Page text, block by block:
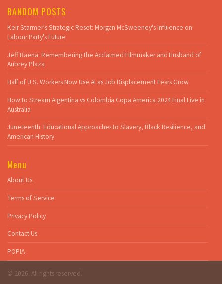
RANDOM POSTS
Keir Starmer's Strategic Reset: Morgan McSweeney's Influence on
Labour Party's Future
Jeff Baena: Remembering the Acclaimed Filmmaker and Husband of
Aubrey Plaza
Half of U.S. Workers Now Use AI as Job Displacement Fears Grow
How to Stream Argentina vs Colombia Copa America 2024 Final Live in
Australia
Juneteenth: Educational Approaches to Slavery, Black Resilience, and
American History
Menu
About Us
Terms of Service
Privacy Policy
Contact Us
POPIA
© 2026. All rights reserved.